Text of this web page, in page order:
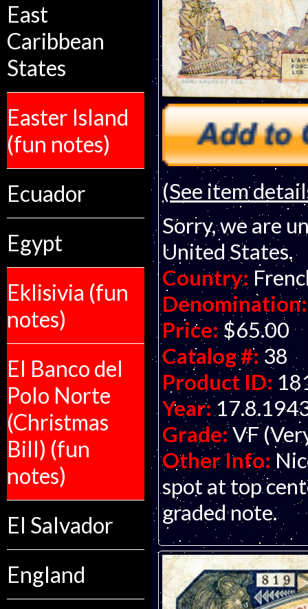
East
Caribbean
States
Easter Island
(fun notes)
Ecuador
Egypt
Eklisivia (fun
notes)
El Banco del
Polo Norte
(Christmas
Bill) (fun
notes)
El Salvador
England
(See item
Sorry, we are
United States.
Country:
Denomination:
Price: $65.00
Catalog #: 38
Product ID:
Year:
Grade:VF
Other Info:
spot at top
graded note.